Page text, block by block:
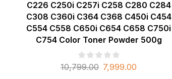
C226 C250i C257i C258 C280 C284
C308 C360i C364 C368 C450i C454
C554 C558 C650i C654 C658 C750i
C754 Color Toner Powder 500g
10,799.00 7,999.00